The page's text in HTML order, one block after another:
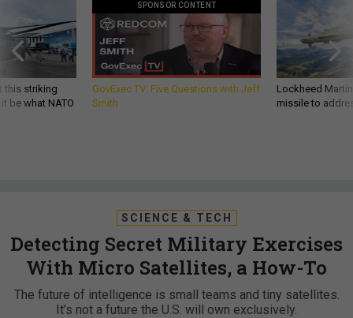
this striking
be what NATO
SPONSOR CONTENT
GovExec TV: Five Questions with Jeff
Smith
Lockheed
missile to
SCIENCE & TECH
Detecting Secret Military Exercises
With Micro Satellites, a How-To
The future of intelligence is small teams and tiny satellites.
It’s not a future the U.S. will own exclusively.